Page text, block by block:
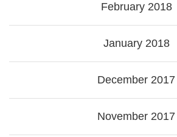
February 2018
January 2018
December 2017
November 2017